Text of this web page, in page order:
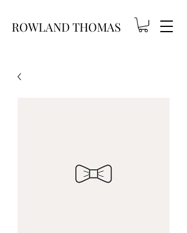
ROWLAND THOMAS